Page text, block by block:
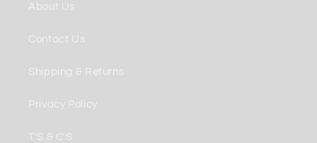
About Us
Contact Us
Shipping & Returns
Privacy Policy
T'S & C'S